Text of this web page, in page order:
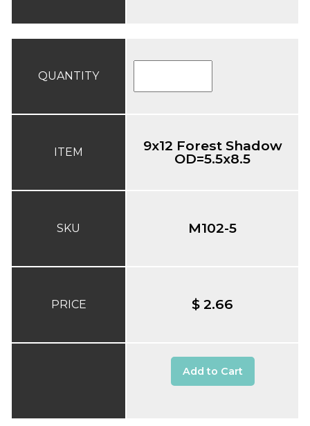
QUANTITY
ITEM
SKU
PRICE
9x12 Forest Shadow
OD=5.5x8.5
M102-5
$ 2.66
Add to Cart